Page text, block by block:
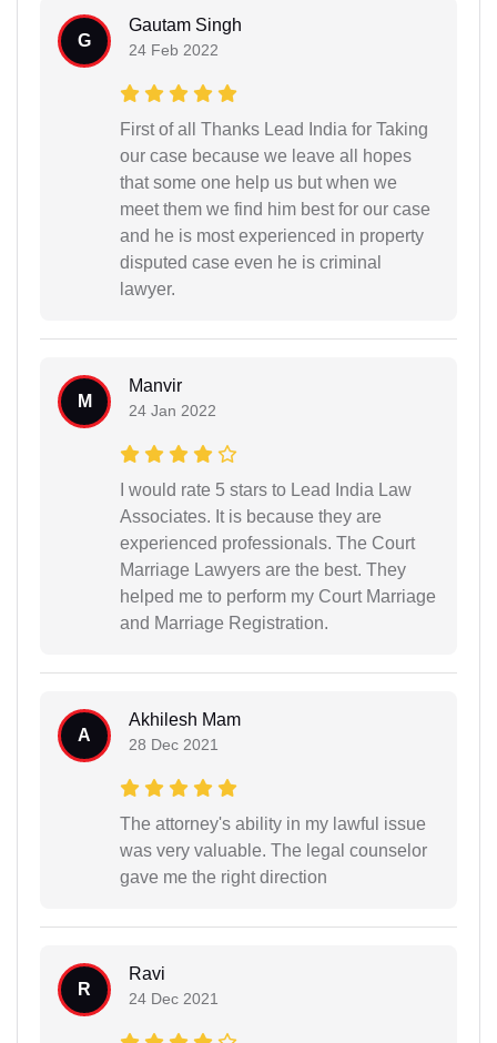
G
Gautam Singh
24 Feb 2022
First of all Thanks Lead India for Taking
our case because we leave all hopes
that some one help us but when we
meet them we find him best for our case
and he is most experienced in property
disputed case even he is criminal
lawyer.
M
Manvir
24 Jan 2022
I would rate 5 stars to Lead India Law
Associates. It is because they are
experienced professionals. The Court
Marriage Lawyers are the best. They
helped me to perform my Court Marriage
and Marriage Registration.
A
Akhilesh Mam
28 Dec 2021
The attorney's ability in my lawful issue
was very valuable. The legal counselor
gave me the right direction
R
Ravi
24 Dec 2021